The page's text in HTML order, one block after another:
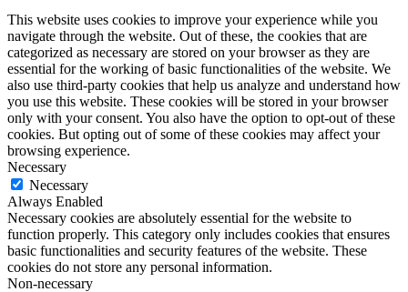
This website uses cookies to improve your experience while you
navigate through the website. Out of these, the cookies that are
categorized as necessary are stored on your browser as they are
essential for the working of basic functionalities of the website. We
also use third-party cookies that help us analyze and understand how
you use this website. These cookies will be stored in your browser
only with your consent. You also have the option to opt-out of these
cookies. But opting out of some of these cookies may affect your
browsing experience.
Necessary
Necessary
Always Enabled
Necessary cookies are absolutely essential for the website to
function properly. This category only includes cookies that ensures
basic functionalities and security features of the website. These
cookies do not store any personal information.
Non-necessary